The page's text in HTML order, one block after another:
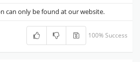
can only be found at our website.
100% Success